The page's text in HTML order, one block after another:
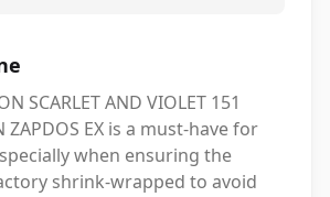
SCARLET AND VIOLET 151
ZAPDOS EX is a must-have for
when ensuring the
shrink-wrapped to avoid